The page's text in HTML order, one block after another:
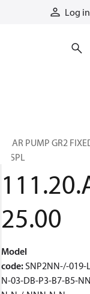
Log in
GEAR PUMP GR2
DISPL
25.00
Model
code:SNP2NN-/-019-
N-03-DB-P3-B7-B5-